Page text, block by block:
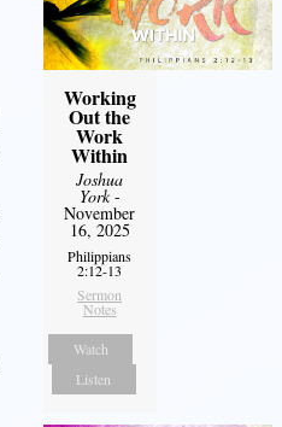
Working
Out the
Work
Within
Joshua
York-
November
16, 2025
Philippians
2:12-13
Sermon
Notes
Watch
Listen